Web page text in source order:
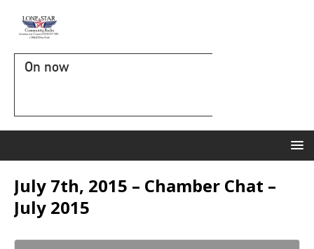
On now
July 7th, 2015 – Chamber Chat –
July 2015